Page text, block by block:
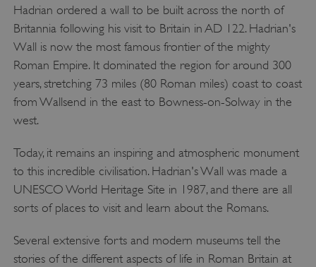
Hadrian ordered a wall to be built across the north of
Britannia following his visit to Britain in AD 122. Hadrian's
Wall is now the most famous frontier of the mighty
Roman Empire. It dominated the region for around 300
years, stretching 73 miles (80 Roman miles) coast to coast
from Wallsend in the east to Bowness-on-Solway in the
west.
Today, it remains an inspiring and atmospheric monument
to this incredible civilisation. Hadrian's Wall was made a
UNESCO World Heritage Site in 1987, and there are all
sorts of places to visit and learn about the Romans.
Several extensive forts and modern museums tell the
stories of the different aspects of life in Roman Britain at